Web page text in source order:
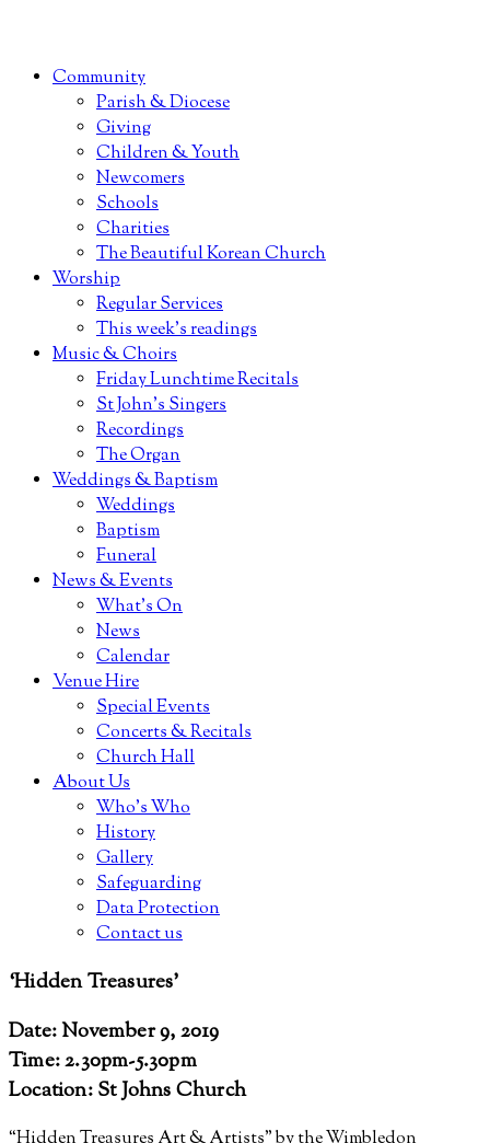
Community
Parish & Diocese
Giving
Children & Youth
Newcomers
Schools
Charities
The Beautiful Korean Church
Worship
Regular Services
This week’s readings
Music & Choirs
Friday Lunchtime Recitals
St John’s Singers
Recordings
The Organ
Weddings & Baptism
Weddings
Baptism
Funeral
News & Events
What’s On
News
Calendar
Venue Hire
Special Events
Concerts & Recitals
Church Hall
About Us
Who’s Who
History
Gallery
Safeguarding
Data Protection
Contact us
‘Hidden Treasures’
Date: November 9, 2019
Time: 2.30pm-5.30pm
Location: St Johns Church